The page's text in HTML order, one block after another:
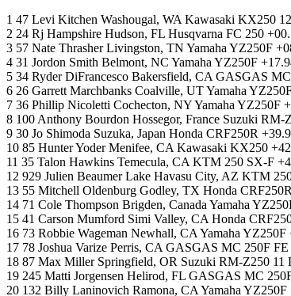
1 47 Levi Kitchen Washougal, WA Kawasaki KX250
2 24 Rj Hampshire Hudson, FL Husqvarna FC 250
3 57 Nate Thrasher Livingston, TN Yamaha YZ250F
4 31 Jordon Smith Belmont, NC Yamaha YZ250F
5 34 Ryder DiFrancesco Bakersfield, CA GASGAS
6 26 Garrett Marchbanks Coalville, UT Yamaha
7 36 Phillip Nicoletti Cochecton, NY Yamaha
8 100 Anthony Bourdon Hossegor, France Suzuki
9 30 Jo Shimoda Suzuka, Japan Honda CRF250R
10 85 Hunter Yoder Menifee, CA Kawasaki KX250
11 35 Talon Hawkins Temecula, CA KTM 250 SX-F
12 929 Julien Beaumer Lake Havasu City, AZ KTM
13 55 Mitchell Oldenburg Godley, TX Honda
14 71 Cole Thompson Brigden, Canada Yamaha
15 41 Carson Mumford Simi Valley, CA Honda
16 73 Robbie Wageman Newhall, CA Yamaha
17 78 Joshua Varize Perris, CA GASGAS MC 250F
18 87 Max Miller Springfield, OR Suzuki RM-Z250 11
19 245 Matti Jorgensen Helirod, FL GASGAS MC
20 132 Billy Laninovich Ramona, CA Yamaha YZ250F